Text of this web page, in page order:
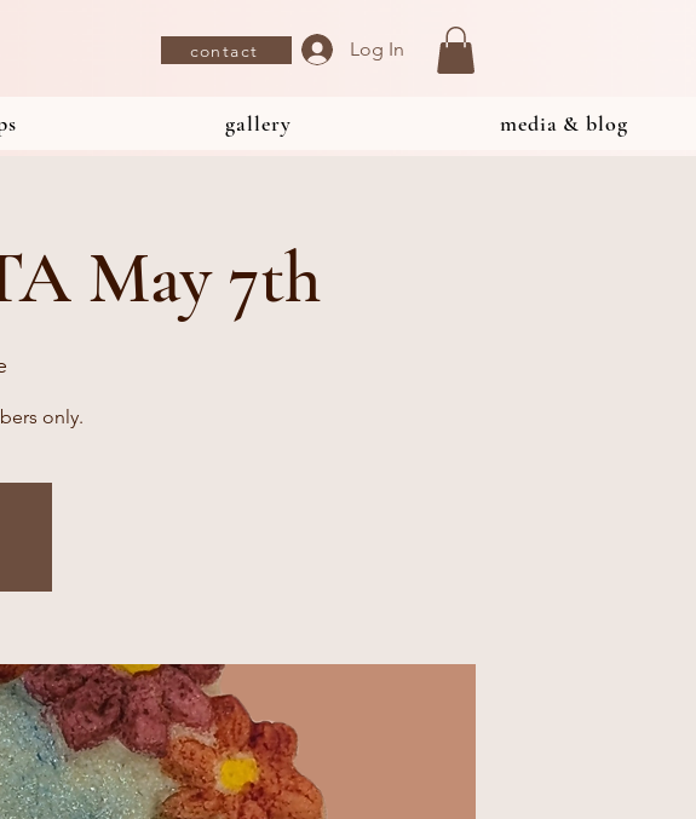
Log In
contact
gallery media & blog
May 7th
only.